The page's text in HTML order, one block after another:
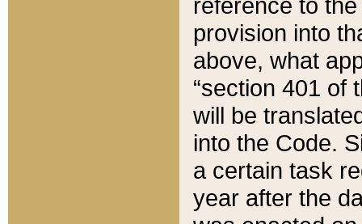
provision into
above, what
“section 401 of
will be
into the Code.
a certain task
year after the